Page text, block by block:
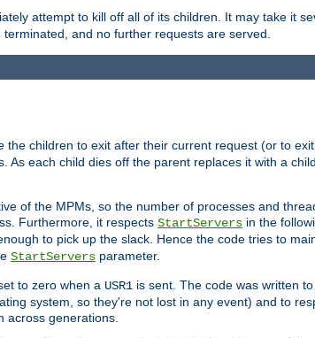
attempt to kill off all of its children. It may take it
and no further requests are served.
the children to exit after their current request (or to
each child dies off the parent replaces it with a
of the MPMs, so the number of processes and
Furthermore, it respects StartServers in the
to pick up the slack. Hence the code tries to
StartServers parameter.
to zero when a USR1 is sent. The code was written
system, so they're not lost in any event) and to
across generations.